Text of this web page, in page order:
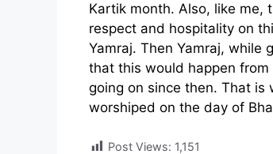
Kartik month. Also, like me,
respect and hospitality on
Yamraj. Then Yamraj, while
that this would happen
going on since then. That is
worshiped on the day of
Post Views: 1,151